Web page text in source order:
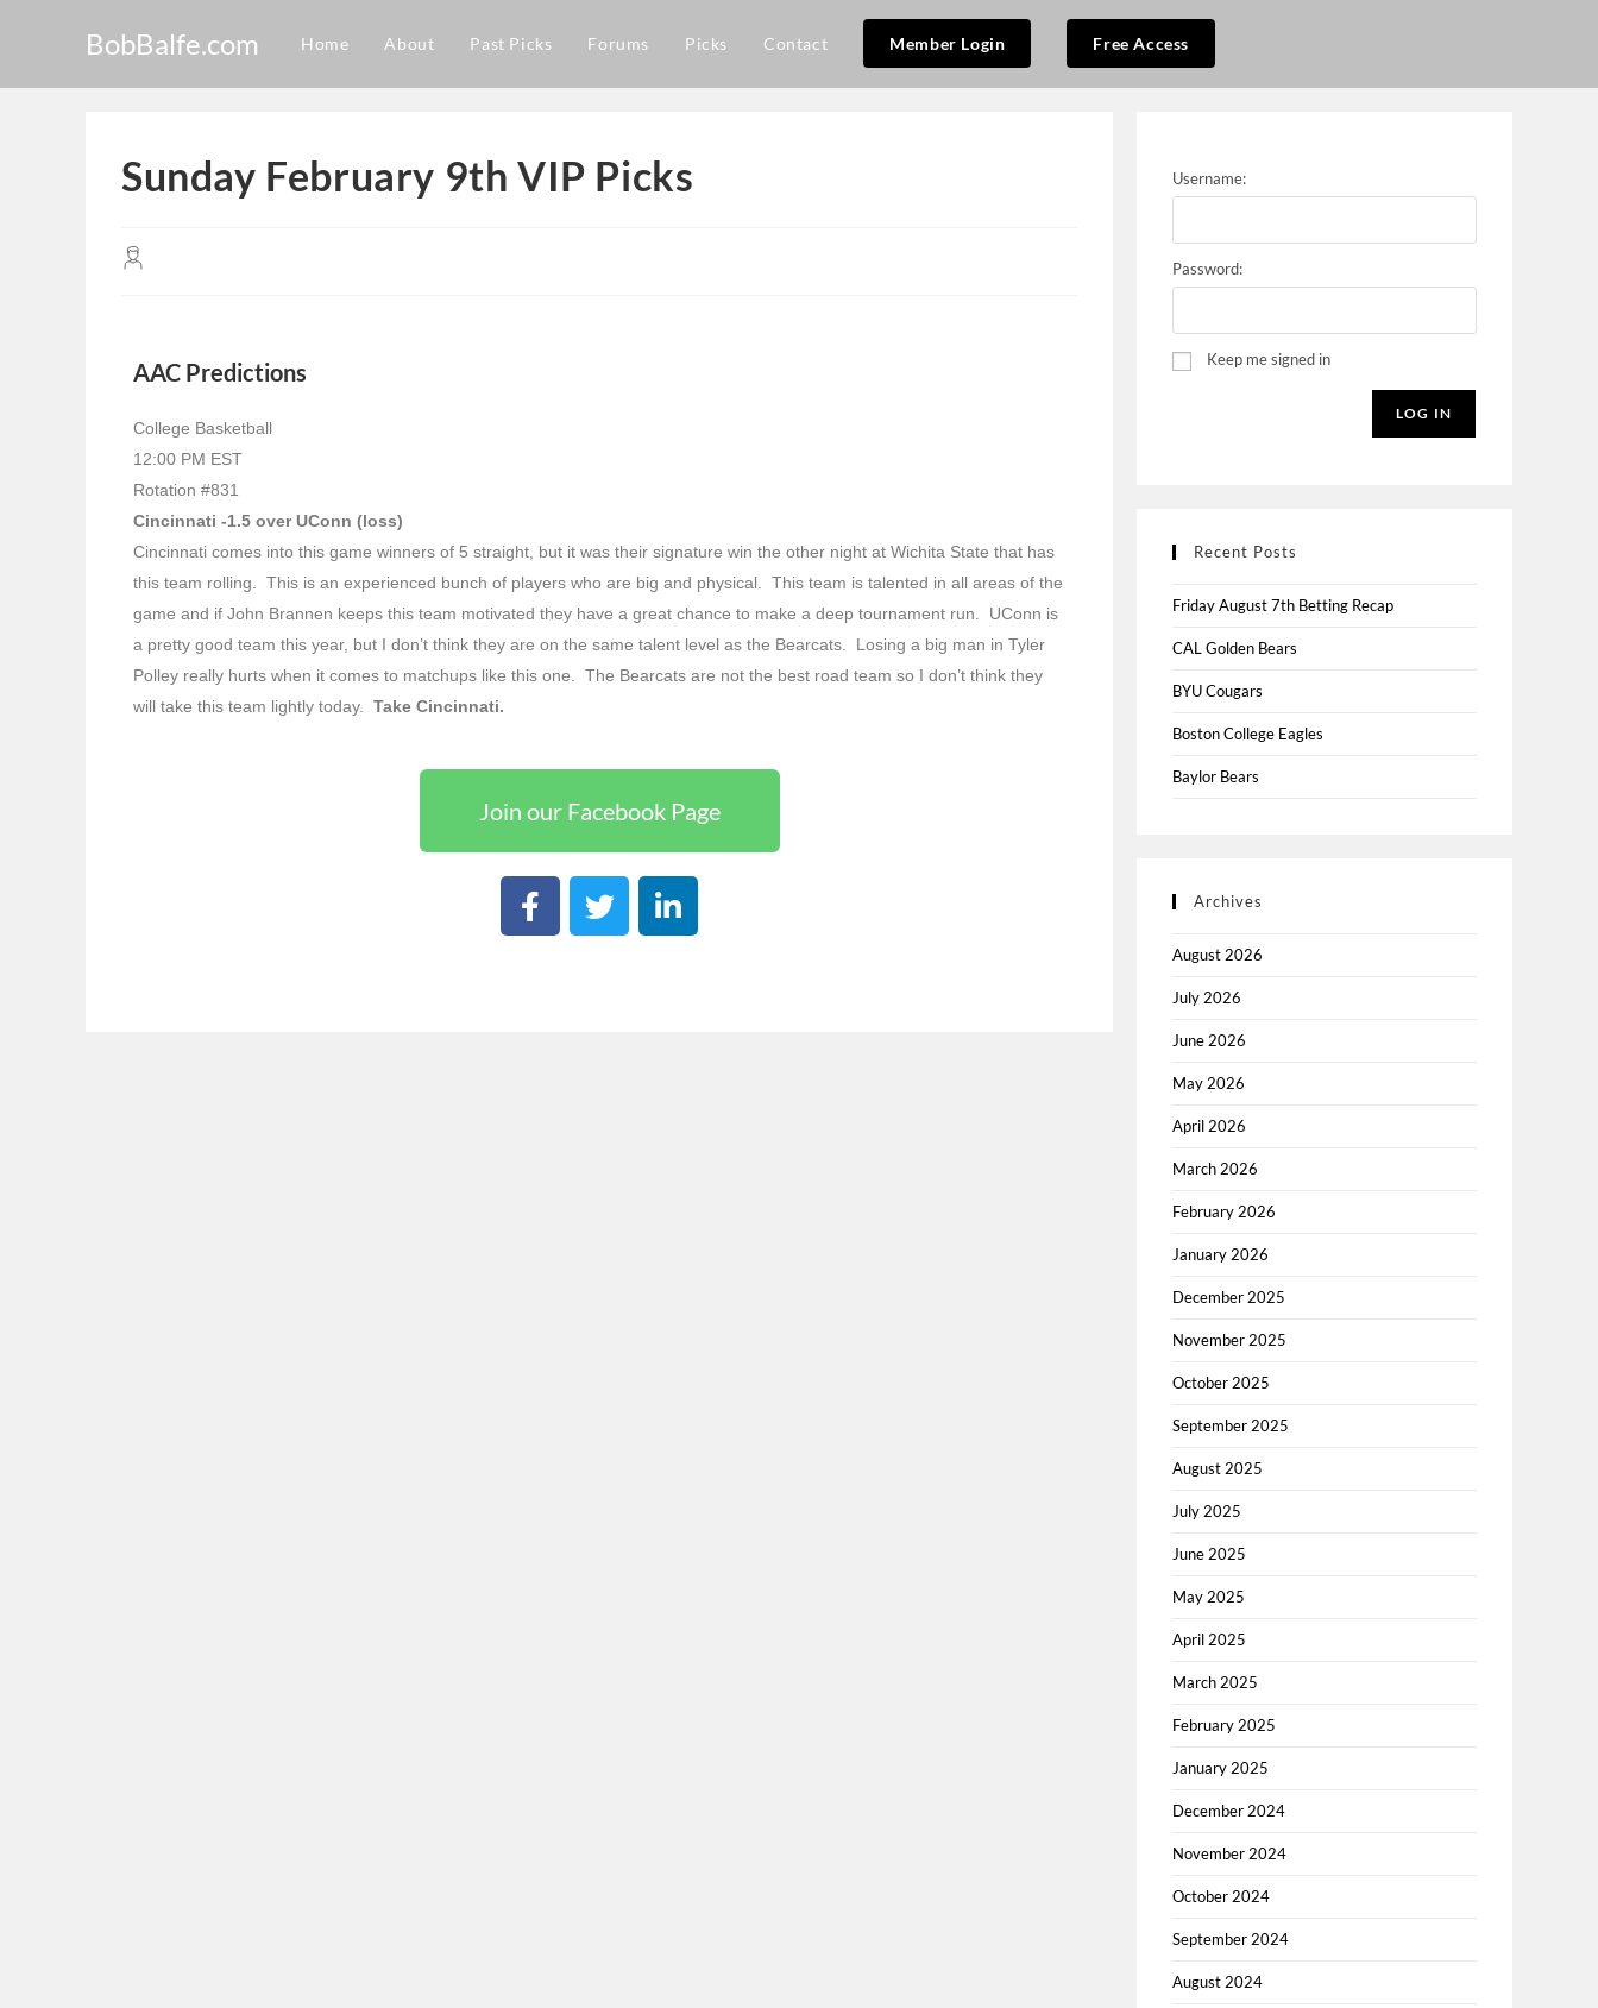
BobBalfe.com Home About Past Picks Forums Picks Contact Member Login Free Access
Sunday February 9th VIP Picks
AAC Predictions
College Basketball
12:00 PM EST
Rotation #831
Cincinnati -1.5 over UConn (loss)
Cincinnati comes into this game winners of 5 straight, but it was their signature win the other night at Wichita State that has
this team rolling. This is an experienced bunch of players who are big and physical. This team is talented in all areas of the
game and if John Brannen keeps this team motivated they have a great chance to make a deep tournament run. UConn is
a pretty good team this year, but I don’t think they are on the same talent level as the Bearcats. Losing a big man in Tyler
Polley really hurts when it comes to matchups like this one. The Bearcats are not the best road team so I don’t think they
will take this team lightly today. Take Cincinnati.
Join our Facebook Page
Username:
Password:
Keep me signed in
LOG IN
Recent Posts
Friday August 7th Betting Recap
CAL Golden Bears
BYU Cougars
Boston College Eagles
Baylor Bears
Archives
August 2026
July 2026
June 2026
May 2026
April 2026
March 2026
February 2026
January 2026
December 2025
November 2025
October 2025
September 2025
August 2025
July 2025
June 2025
May 2025
April 2025
March 2025
February 2025
January 2025
December 2024
November 2024
October 2024
September 2024
August 2024